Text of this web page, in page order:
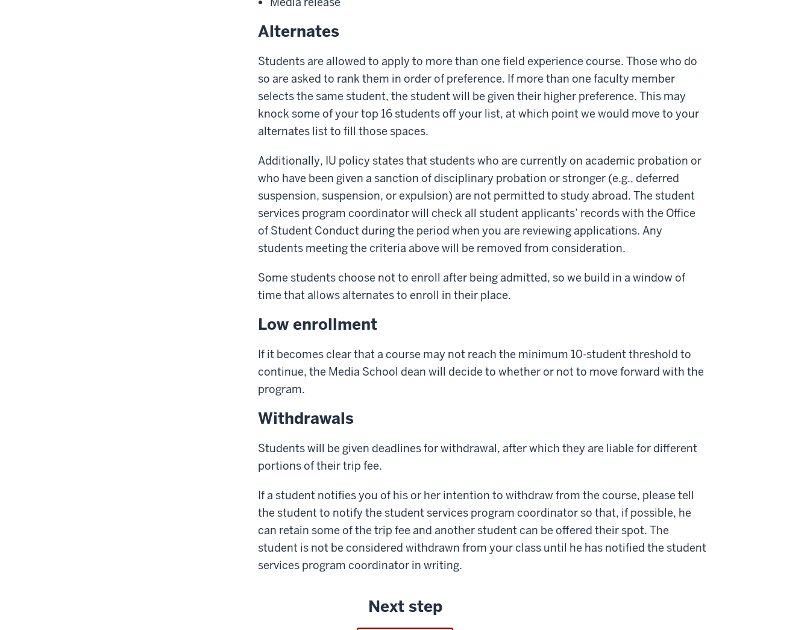
Alternates
Students are allowed to apply to more than one field experience course. Those who do
so are asked to rank them in order of preference. If more than one faculty member
selects the same student, the student will be given their higher preference. This may
knock some of your top 16 students off your list, at which point we would move to your
alternates list to fill those spaces.
Additionally, IU policy states that students who are currently on academic probation or
who have been given a sanction of disciplinary probation or stronger (e.g., deferred
suspension, suspension, or expulsion) are not permitted to study abroad. The student
services program coordinator will check all student applicants’ records with the Office
of Student Conduct during the period when you are reviewing applications. Any
students meeting the criteria above will be removed from consideration.
Some students choose not to enroll after being admitted, so we build in a window of
time that allows alternates to enroll in their place.
Low enrollment
If it becomes clear that a course may not reach the minimum 10-student threshold to
continue, the Media School dean will decide to whether or not to move forward with the
program.
Withdrawals
Students will be given deadlines for withdrawal, after which they are liable for different
portions of their trip fee.
If a student notifies you of his or her intention to withdraw from the course, please tell
the student to notify the student services program coordinator so that, if possible, he
can retain some of the trip fee and another student can be offered their spot. The
student is not be considered withdrawn from your class until he has notified the student
services program coordinator in writing.
Next step